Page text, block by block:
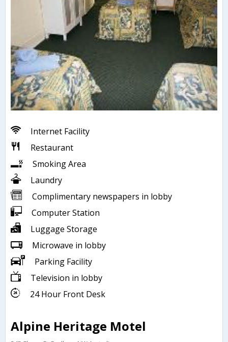
Internet Facility
Restaurant
Smoking Area
Laundry
Complimentary newspapers in lobby
Computer Station
Luggage Storage
Microwave in lobby
Parking Facility
Television in lobby
24 Hour Front Desk
Alpine Heritage Motel